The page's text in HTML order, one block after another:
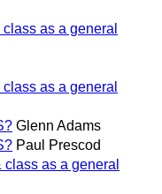
as a general
as a general
Glenn Adams
Paul Prescod
as a general